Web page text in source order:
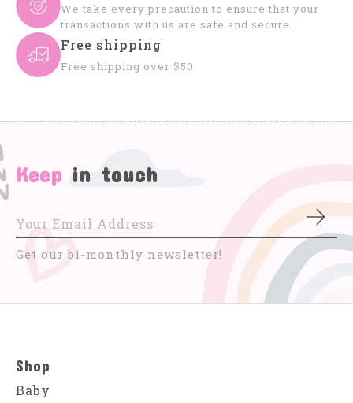
We take every precaution to ensure that your
transactions with us are safe and secure.
Free shipping
Free shipping over $50
Keep in touch
Get our bi-monthly newsletter!
Shop
Baby